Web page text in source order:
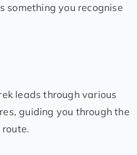
something you recognise
leads through various
guiding you through the